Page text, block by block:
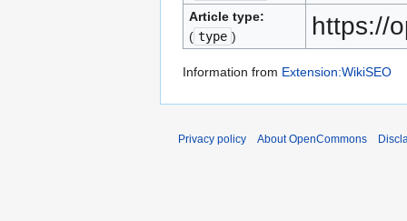
Article type:
( type ) https://
Information from Extension:WikiSEO
Privacy policy About OpenCommons